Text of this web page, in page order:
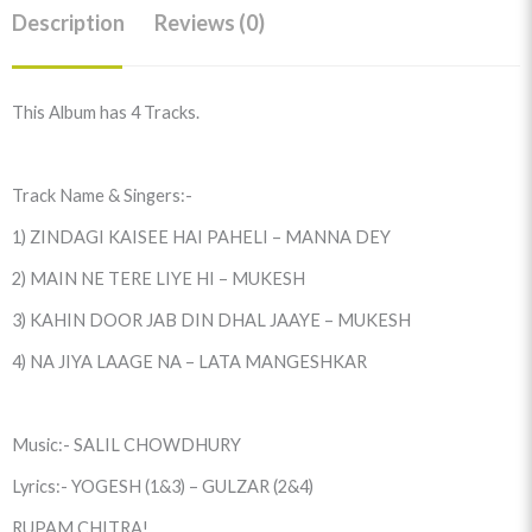
Description Reviews (0)
This Album has 4 Tracks.
Track Name & Singers:-
1) ZINDAGI KAISEE HAI PAHELI – MANNA DEY
2) MAIN NE TERE LIYE HI – MUKESH
3) KAHIN DOOR JAB DIN DHAL JAAYE – MUKESH
4) NA JIYA LAAGE NA – LATA MANGESHKAR
Music:- SALIL CHOWDHURY
Lyrics:- YOGESH (1&3) – GULZAR (2&4)
RUPAM CHITRA!